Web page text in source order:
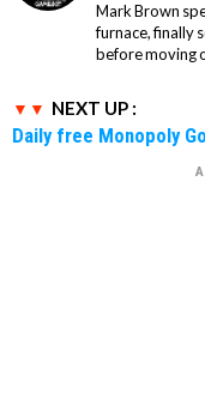
Mark Brown
furnace, finally
before moving
NEXT UP :
Daily free Monopoly